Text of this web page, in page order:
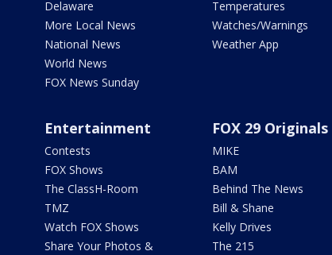
Delaware
More Local News
National News
World News
FOX News Sunday
Temperatures
Watches/Warnings
Weather App
Entertainment
Contests
FOX Shows
The ClassH-Room
TMZ
Watch FOX Shows
Share Your Photos &
FOX 29 Originals
MIKE
BAM
Behind The News
Bill & Shane
Kelly Drives
The 215